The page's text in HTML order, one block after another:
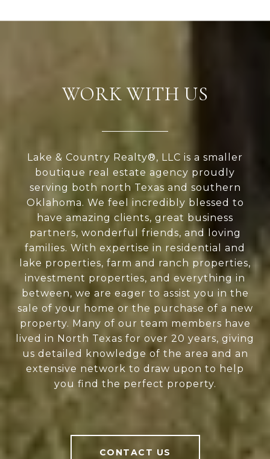
WORK WITH US
Lake & Country Realty®, LLC is a smaller
boutique real estate agency proudly
serving both north Texas and southern
Oklahoma. We feel incredibly blessed to
have amazing clients, great business
partners, wonderful friends, and loving
families. With expertise in residential and
lake properties, farm and ranch properties,
investment properties, and everything in
between, we are eager to assist you in the
sale of your home or the purchase of a new
property. Many of our team members have
lived in North Texas for over 20 years, giving
us detailed knowledge of the area and an
extensive network to draw upon to help
you find the perfect property.
CONTACT US